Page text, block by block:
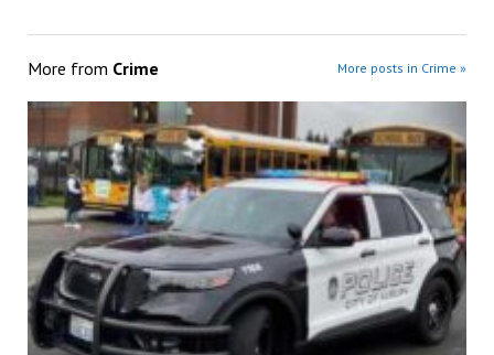
More from Crime More posts in Crime »